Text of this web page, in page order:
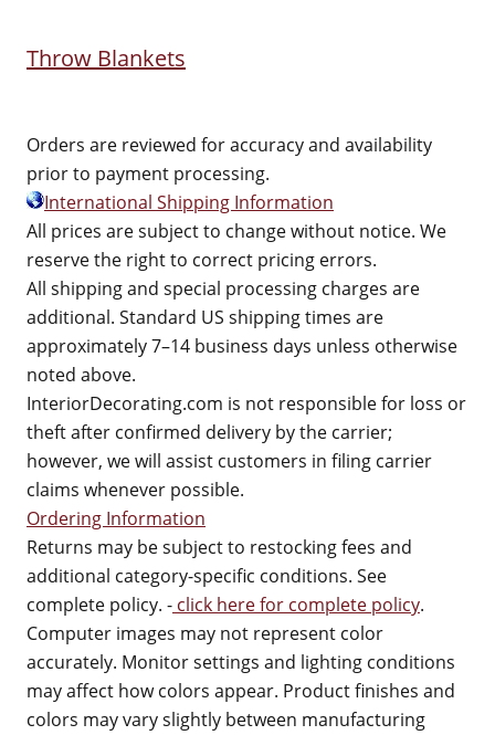
Throw Blankets
Orders are reviewed for accuracy and availability
prior to payment processing.
International Shipping Information
All prices are subject to change without notice. We
reserve the right to correct pricing errors.
All shipping and special processing charges are
additional. Standard US shipping times are
approximately 7–14 business days unless otherwise
noted above.
InteriorDecorating.com is not responsible for loss or
theft after confirmed delivery by the carrier;
however, we will assist customers in filing carrier
claims whenever possible.
Ordering Information
Returns may be subject to restocking fees and
additional category-specific conditions. See
complete policy. - click here for complete policy.
Computer images may not represent color
accurately. Monitor settings and lighting conditions
may affect how colors appear. Product finishes and
colors may vary slightly between manufacturing